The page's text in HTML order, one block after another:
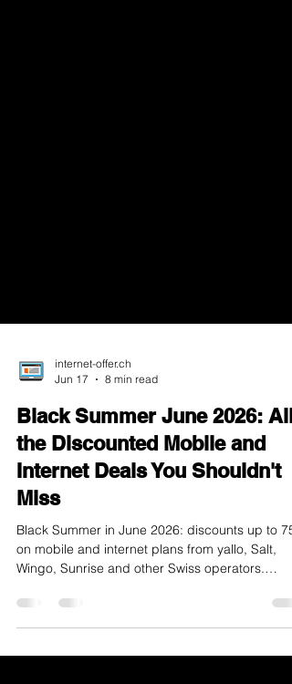
Jun 17
8 min read
Black Summer June 2026: All
the Discounted Mobile and
Internet Deals You Shouldn't
Miss
Black Summer in June 2026: discounts up to
on mobile and internet plans from yallo, Salt,
Wingo, Sunrise and other Swiss operators.